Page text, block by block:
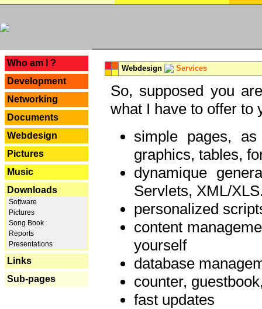
Who am I ?
Development
Networking
Documents
Webdesign
Pictures
Music
Downloads
Software
Pictures
Song Book
Reports
Presentations
Links
Sub-pages
Webdesign Services
So, supposed you
what I have to offer to
simple pages,
graphics, tables,
dynamique
Servlets, XML/
personalized
content
yourself
database
counter,
fast updates